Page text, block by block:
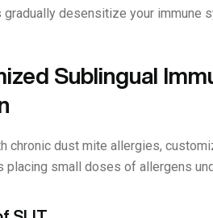
desensitize your immune
Sublingual
chronic dust mite allergies,
placing small doses of allergens